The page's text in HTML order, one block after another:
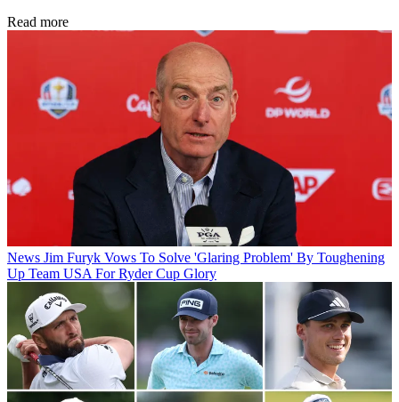
Read more
News Jim Furyk Vows To Solve 'Glaring Problem' By Toughening
Up Team USA For Ryder Cup Glory